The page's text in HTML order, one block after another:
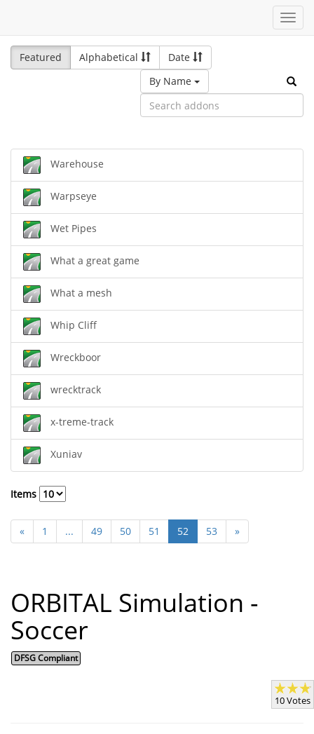
Featured
Alphabetical
Date
By Name
Warehouse
Warpseye
Wet Pipes
What a great game
What a mesh
Whip Cliff
Wreckboor
wrecktrack
x-treme-track
Xuniav
Items
« 1 ... 49 50 51 52 53 »
ORBITAL Simulation -
Soccer
DFSG Compliant
10 Votes